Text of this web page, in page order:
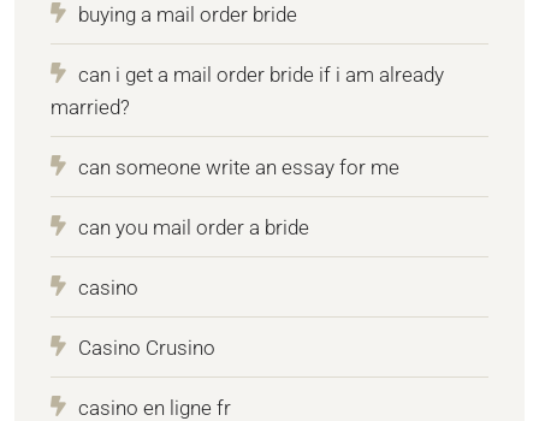
buying a mail order bride
can i get a mail order bride if i am already
married?
can someone write an essay for me
can you mail order a bride
casino
Casino Crusino
casino en ligne fr